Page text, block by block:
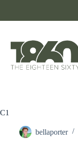
C1
bellaporter